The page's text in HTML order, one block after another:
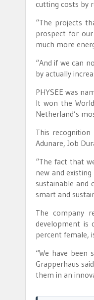
cutting costs by
“The projects
prospect for our
much more
“And if we can
by actually
PHYSEE was
It won the
Netherland’s
This recognition
Adunare, Job
“The fact that
new and
sustainable and
smart and
The company
development is
percent female,
“We have
Grapperhaus
them in an